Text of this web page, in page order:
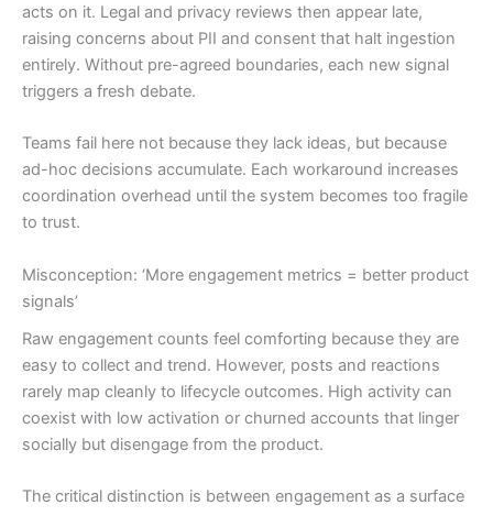
acts on it. Legal and privacy reviews then appear late,
raising concerns about PII and consent that halt ingestion
entirely. Without pre-agreed boundaries, each new signal
triggers a fresh debate.
Teams fail here not because they lack ideas, but because
ad-hoc decisions accumulate. Each workaround increases
coordination overhead until the system becomes too fragile
to trust.
Misconception: ‘More engagement metrics = better product
signals’
Raw engagement counts feel comforting because they are
easy to collect and trend. However, posts and reactions
rarely map cleanly to lifecycle outcomes. High activity can
coexist with low activation or churned accounts that linger
socially but disengage from the product.
The critical distinction is between engagement as a surface